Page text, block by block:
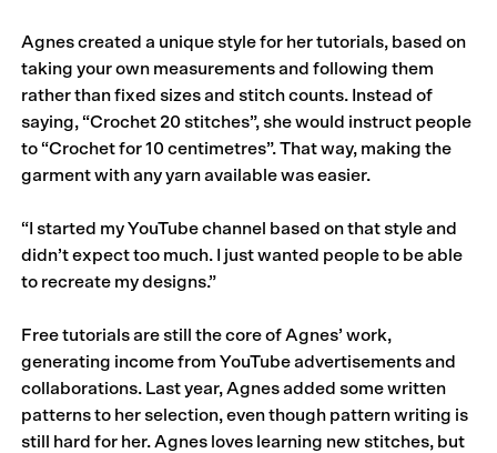
Agnes created a unique style for her tutorials, based on
taking your own measurements and following them
rather than fixed sizes and stitch counts. Instead of
saying, “Crochet 20 stitches”, she would instruct people
to “Crochet for 10 centimetres”. That way, making the
garment with any yarn available was easier.
“I started my YouTube channel based on that style and
didn’t expect too much. I just wanted people to be able
to recreate my designs.”
Free tutorials are still the core of Agnes’ work,
generating income from YouTube advertisements and
collaborations. Last year, Agnes added some written
patterns to her selection, even though pattern writing is
still hard for her. Agnes loves learning new stitches, but